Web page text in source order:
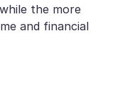
the more
and financial